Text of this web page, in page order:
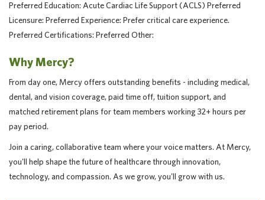
Preferred Education: Acute Cardiac Life Support (ACLS) Preferred
Licensure: Preferred Experience: Prefer critical care experience.
Preferred Certifications: Preferred Other:
Why Mercy?
From day one, Mercy offers outstanding benefits - including medical,
dental, and vision coverage, paid time off, tuition support, and
matched retirement plans for team members working 32+ hours per
pay period.
Join a caring, collaborative team where your voice matters. At Mercy,
you'll help shape the future of healthcare through innovation,
technology, and compassion. As we grow, you'll grow with us.